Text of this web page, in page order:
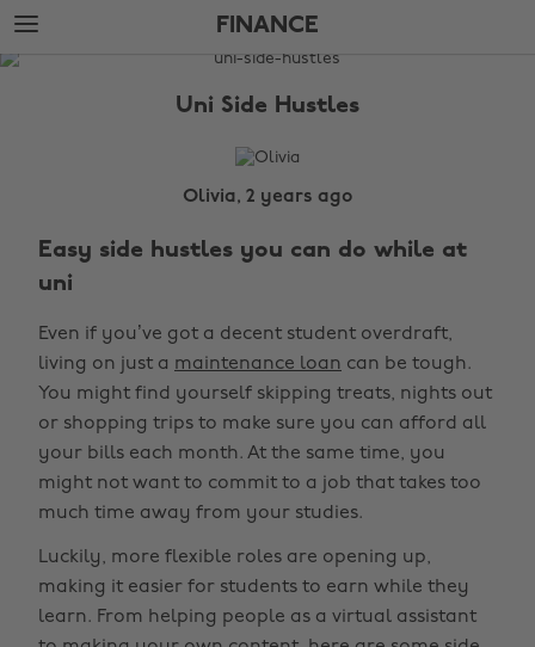
Skip
to
main
Skip
to
footer
FINANCE
The
Uni Side Hustles
Olivia, 2 years ago
Easy side hustles you can do while at
uni
Even if you’ve got a decent student overdraft,
living on just a maintenance loan can be tough.
You might find yourself skipping treats, nights out
or shopping trips to make sure you can afford all
your bills each month. At the same time, you
might not want to commit to a job that takes too
much time away from your studies.
Luckily, more flexible roles are opening up,
making it easier for students to earn while they
learn. From helping people as a virtual assistant